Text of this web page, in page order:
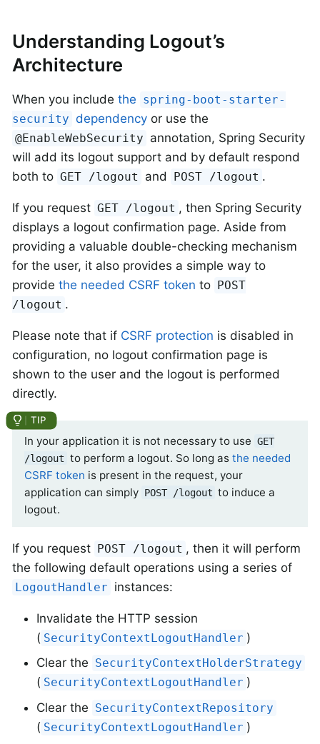
Understanding Logout’s
Architecture
When you include the spring-boot-starter-
security dependency or use the
@EnableWebSecurity annotation, Spring Security
will add its logout support and by default respond
both to GET /logout and POST /logout .
If you request GET /logout , then Spring Security
displays a logout confirmation page. Aside from
providing a valuable double-checking mechanism
for the user, it also provides a simple way to
provide the needed CSRF token to POST
/logout .
Please note that if CSRF protection is disabled in
configuration, no logout confirmation page is
shown to the user and the logout is performed
directly.
In your application it is not necessary to use GET
/logout to perform a logout. So long as the needed
CSRF token is present in the request, your
application can simply POST /logout to induce a
logout.
If you request POST /logout , then it will perform
the following default operations using a series of
LogoutHandler instances:
Invalidate the HTTP session
( SecurityContextLogoutHandler )
Clear the SecurityContextHolderStrategy
( SecurityContextLogoutHandler )
Clear the SecurityContextRepository
( SecurityContextLogoutHandler )